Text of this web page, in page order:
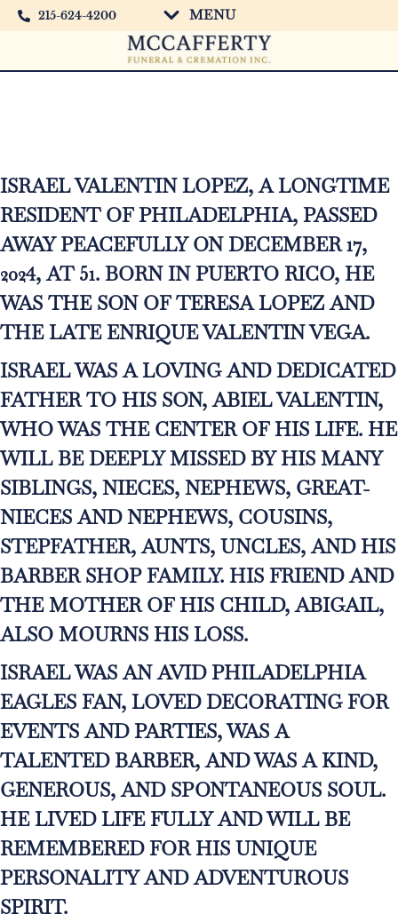
215-624-4200 MENU
ISRAEL VALENTIN LOPEZ, A LONGTIME
RESIDENT OF PHILADELPHIA, PASSED
AWAY PEACEFULLY ON DECEMBER 17,
2024, AT 51. BORN IN PUERTO RICO, HE
WAS THE SON OF TERESA LOPEZ AND
THE LATE ENRIQUE VALENTIN VEGA.
ISRAEL WAS A LOVING AND DEDICATED
FATHER TO HIS SON, ABIEL VALENTIN,
WHO WAS THE CENTER OF HIS LIFE. HE
WILL BE DEEPLY MISSED BY HIS MANY
SIBLINGS, NIECES, NEPHEWS, GREAT-
NIECES AND NEPHEWS, COUSINS,
STEPFATHER, AUNTS, UNCLES, AND HIS
BARBER SHOP FAMILY. HIS FRIEND AND
THE MOTHER OF HIS CHILD, ABIGAIL,
ALSO MOURNS HIS LOSS.
ISRAEL WAS AN AVID PHILADELPHIA
EAGLES FAN, LOVED DECORATING FOR
EVENTS AND PARTIES, WAS A
TALENTED BARBER, AND WAS A KIND,
GENEROUS, AND SPONTANEOUS SOUL.
HE LIVED LIFE FULLY AND WILL BE
REMEMBERED FOR HIS UNIQUE
PERSONALITY AND ADVENTUROUS
SPIRIT.